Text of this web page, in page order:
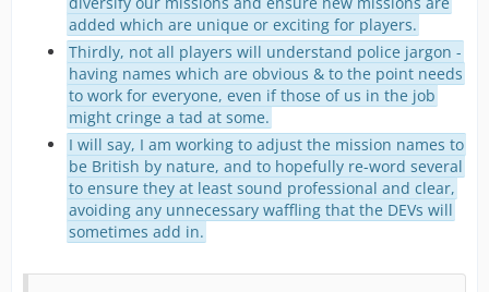
added which are unique or exciting for players.
Thirdly, not all players will understand police jargon -
having names which are obvious & to the point needs
to work for everyone, even if those of us in the job
might cringe a tad at some.
I will say, I am working to adjust the mission names to
be British by nature, and to hopefully re-word several
to ensure they at least sound professional and clear,
avoiding any unnecessary waffling that the DEVs will
sometimes add in.